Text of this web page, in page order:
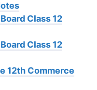
Class 12
Class 12
12th Commerce